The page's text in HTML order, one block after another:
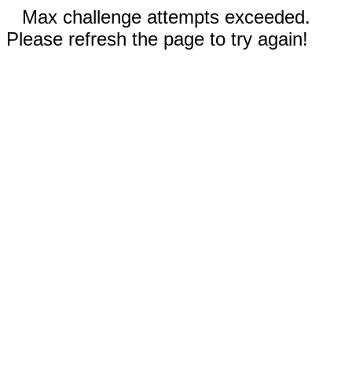
Max challenge attempts exceeded.
Please refresh the page to try again!